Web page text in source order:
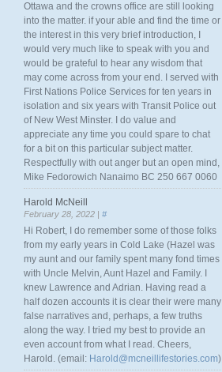
Ottawa and the crowns office are still looking
into the matter. if your able and find the time or
the interest in this very brief introduction, I
would very much like to speak with you and
would be grateful to hear any wisdom that
may come across from your end. I served with
First Nations Police Services for ten years in
isolation and six years with Transit Police out
of New West Minster. I do value and
appreciate any time you could spare to chat
for a bit on this particular subject matter.
Respectfully with out anger but an open mind,
Mike Fedorowich Nanaimo BC 250 667 0060
Harold McNeill
February 28, 2022 | #
Hi Robert, I do remember some of those folks
from my early years in Cold Lake (Hazel was
my aunt and our family spent many fond times
with Uncle Melvin, Aunt Hazel and Family. I
knew Lawrence and Adrian. Having read a
half dozen accounts it is clear their were many
false narratives and, perhaps, a few truths
along the way. I tried my best to provide an
even account from what I read. Cheers,
Harold. (email: Harold@mcneillifestories.com)